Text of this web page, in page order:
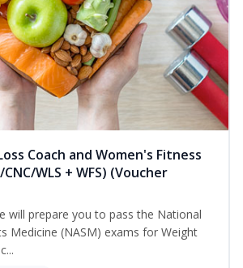
Coach and Women's Fitness
WLS + WFS) (Voucher
will prepare you to pass the National
Medicine (NASM) exams for Weight